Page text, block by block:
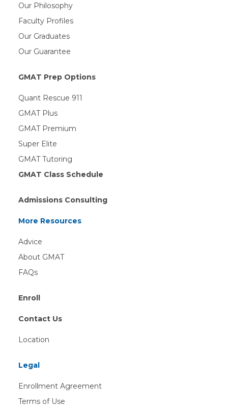
Our Philosophy
Faculty Profiles
Our Graduates
Our Guarantee
GMAT Prep Options
Quant Rescue 911
GMAT Plus
GMAT Premium
Super Elite
GMAT Tutoring
GMAT Class Schedule
Admissions Consulting
More Resources
Advice
About GMAT
FAQs
Enroll
Contact Us
Location
Legal
Enrollment Agreement
Terms of Use